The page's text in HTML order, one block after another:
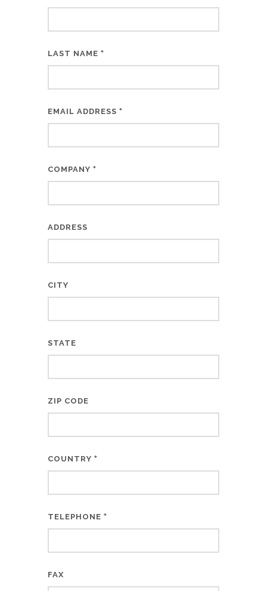
LAST NAME *
EMAIL ADDRESS *
COMPANY *
ADDRESS
CITY
STATE
ZIP CODE
COUNTRY *
TELEPHONE *
FAX